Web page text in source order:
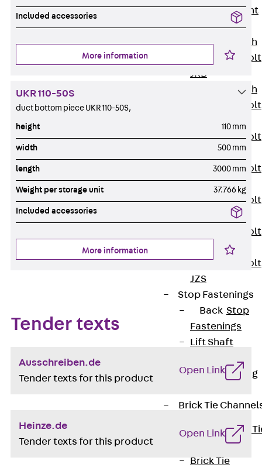
Breaking Point
Bolt JH-SB
Double-notch
Toothed T-Bolt
JKB
Double-notch
Toothed T-Bolt
Toothed T-Bolt
Toothed T-Bolt
JXD
Toothed T-Bolt
Toothed T-Bolt
Toothed T-Bolt
JZS
Stop Fastenings
Back Stop
Fastenings
Lift Shaft
Lift Shaft Sling
Brick Tie
Back Brick
Channels
Brick Tie
Included accessories
More information
UKR 110-50S
duct bottom piece UKR 110-50S,
height 110 mm
width 500 mm
length 3000 mm
Weight per storage unit 37.766 kg
Included accessories
More information
Tender texts
Ausschreiben.de
Tender texts for this product
Open Link
Heinze.de
Tender texts for this product
Open Link